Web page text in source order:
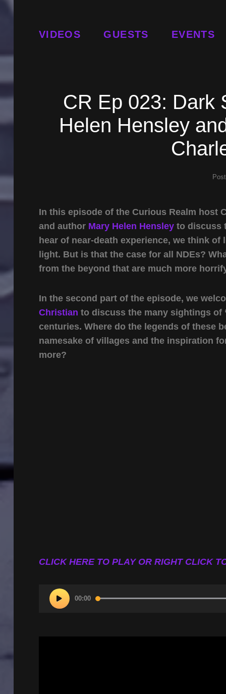
VIDEOS GUESTS EVENTS
CR Ep 023: Dark
Helen Hensley
In this episode of the Curious Realm host
and author Mary Helen Hensleyto discuss
hear of near-death experience, we think
light. But is that the case for all NDEs?
from the beyond that are much more
In the second part of the episode, we
Christian to discuss the many sightings of
centuries. Where do the legends of these
namesake of villages and the inspiration
more?
CLICK HERE TO PLAY OR RIGHT CLICK
Audio
Player
00:00